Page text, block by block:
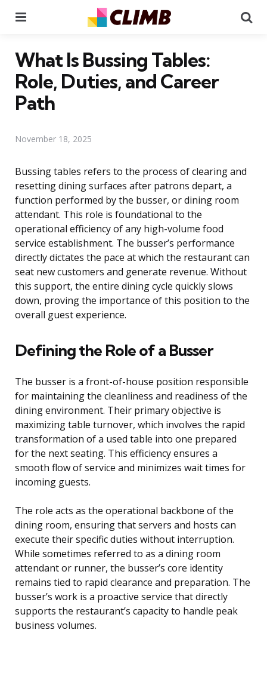
What Is Bussing Tables:
Role, Duties, and Career
Path
November 18, 2025
Bussing tables refers to the process of clearing and
resetting dining surfaces after patrons depart, a
function performed by the busser, or dining room
attendant. This role is foundational to the
operational efficiency of any high-volume food
service establishment. The busser’s performance
directly dictates the pace at which the restaurant can
seat new customers and generate revenue. Without
this support, the entire dining cycle quickly slows
down, proving the importance of this position to the
overall guest experience.
Defining the Role of a Busser
The busser is a front-of-house position responsible
for maintaining the cleanliness and readiness of the
dining environment. Their primary objective is
maximizing table turnover, which involves the rapid
transformation of a used table into one prepared
for the next seating. This efficiency ensures a
smooth flow of service and minimizes wait times for
incoming guests.
The role acts as the operational backbone of the
dining room, ensuring that servers and hosts can
execute their specific duties without interruption.
While sometimes referred to as a dining room
attendant or runner, the busser’s core identity
remains tied to rapid clearance and preparation. The
busser’s work is a proactive service that directly
supports the restaurant’s capacity to handle peak
business volumes.